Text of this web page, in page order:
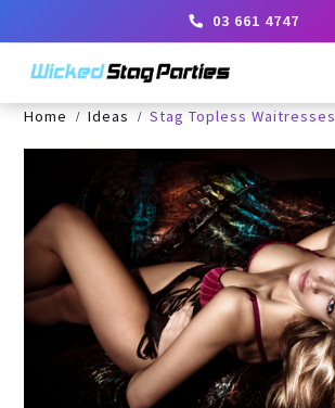
03 661 4747
Home Ideas Stag Topless Waitresses